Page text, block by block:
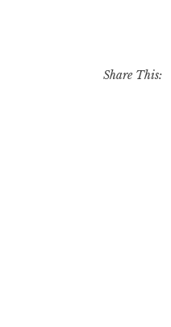
Share This: